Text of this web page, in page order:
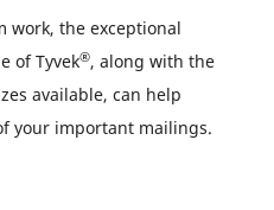
work, the exceptional
of Tyvek®, along with the
available, can help
your important mailings.